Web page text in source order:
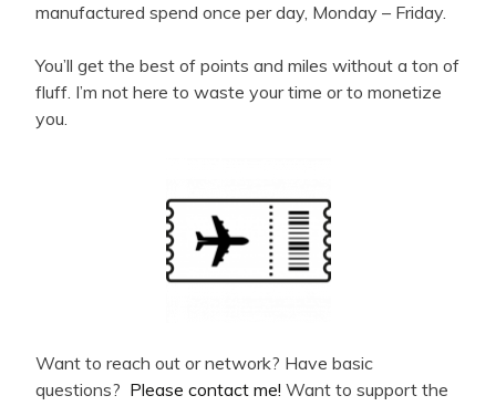
manufactured spend once per day, Monday – Friday.
You’ll get the best of points and miles without a ton of
fluff. I’m not here to waste your time or to monetize
you.
Want to reach out or network? Have basic
questions? Please contact me! Want to support the